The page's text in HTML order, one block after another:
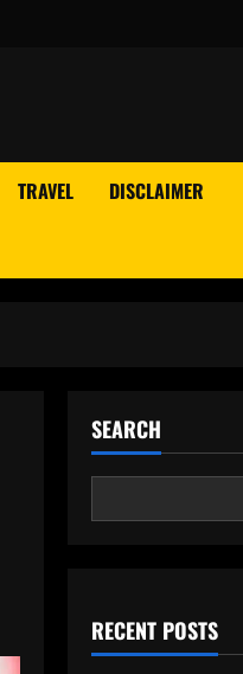
TRAVEL DISCLAIMER
SEARCH
RECENT POSTS